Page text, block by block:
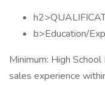
b>Education/
Minimum: High
sales experience